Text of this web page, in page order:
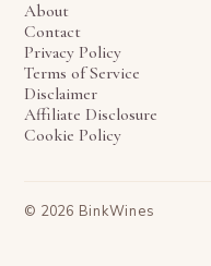
About
Contact
Privacy Policy
Terms of Service
Disclaimer
Affiliate Disclosure
Cookie Policy
© 2026 BinkWines